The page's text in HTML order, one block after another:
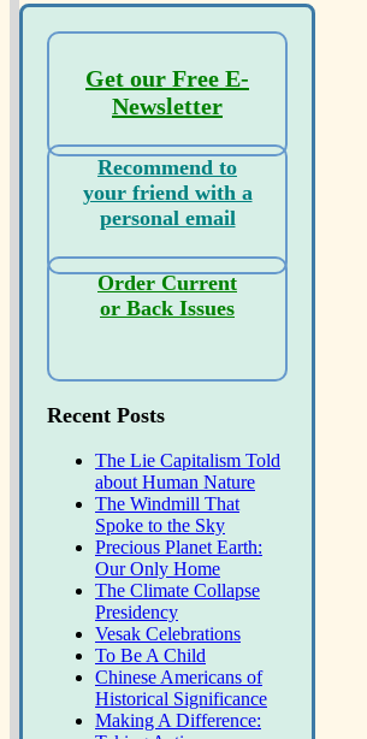
Get our Free E-
Newsletter
Recommend to
your friend with a
personal email
Order Current
or Back Issues
Recent Posts
The Lie Capitalism Told
about Human Nature
The Windmill That
Spoke to the Sky
Precious Planet Earth:
Our Only Home
The Climate Collapse
Presidency
Vesak Celebrations
To Be A Child
Chinese Americans of
Historical Significance
Making A Difference: